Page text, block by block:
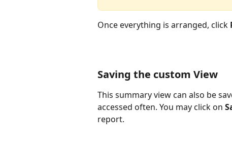
Once everything is arranged, click
Saving the custom View
This summary view can also be
accessed often. You may click on
report.